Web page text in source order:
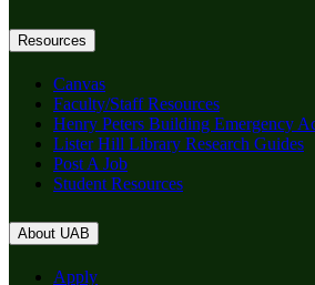
Resources
Canvas
Faculty/Staff Resources
Henry Peters Building Emergency
Lister Hill Library Research Guides
Post A Job
Student Resources
About UAB
Apply